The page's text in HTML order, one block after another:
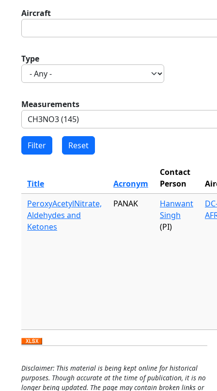
Aircraft
Type
Measurements
Title Acronym
Contact
Person
PeroxyAcetylNitrate,
Aldehydes and
Ketones
PANAK
Hanwant
Singh
(PI)
Disclaimer: This material is being kept online for historical
purposes. Though accurate at the time of publication, it is no
longer being updated. The page may contain broken links or